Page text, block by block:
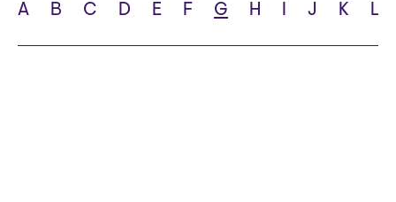
A B C D E F G H I J K L